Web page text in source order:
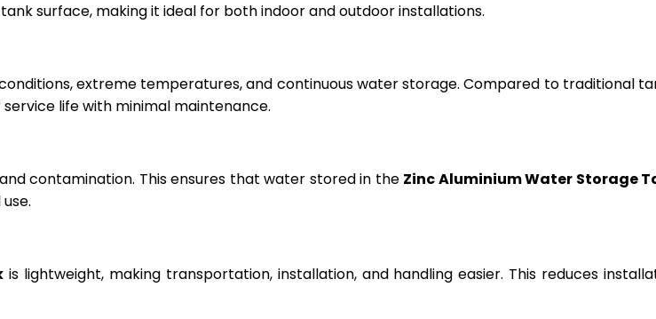
surface, making it ideal for both indoor and outdoor installations.
extreme temperatures, and continuous water storage. Compared to traditional
life with minimal maintenance.
contamination. This ensures that water stored in the Zinc Aluminium Water Storage
is lightweight, making transportation, installation, and handling easier. This reduces